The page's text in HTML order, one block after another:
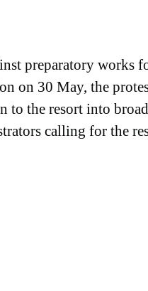
preparatory works
on 30 May, the
to the resort into
calling for the